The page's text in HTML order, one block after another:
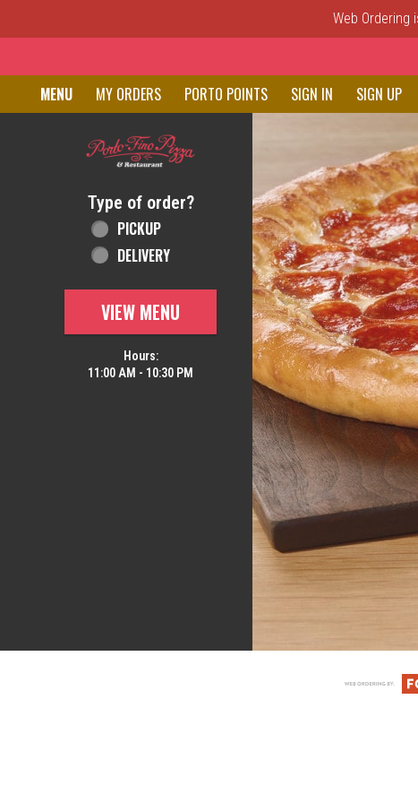
Web
Home - Order online in New
MENU MY ORDERS PORTO POINTS SIGN IN SIGN UP
Type of order?
Type of order?
PICKUP
DELIVERY
VIEW MENU
Hours:
11:00 AM - 10:30 PM